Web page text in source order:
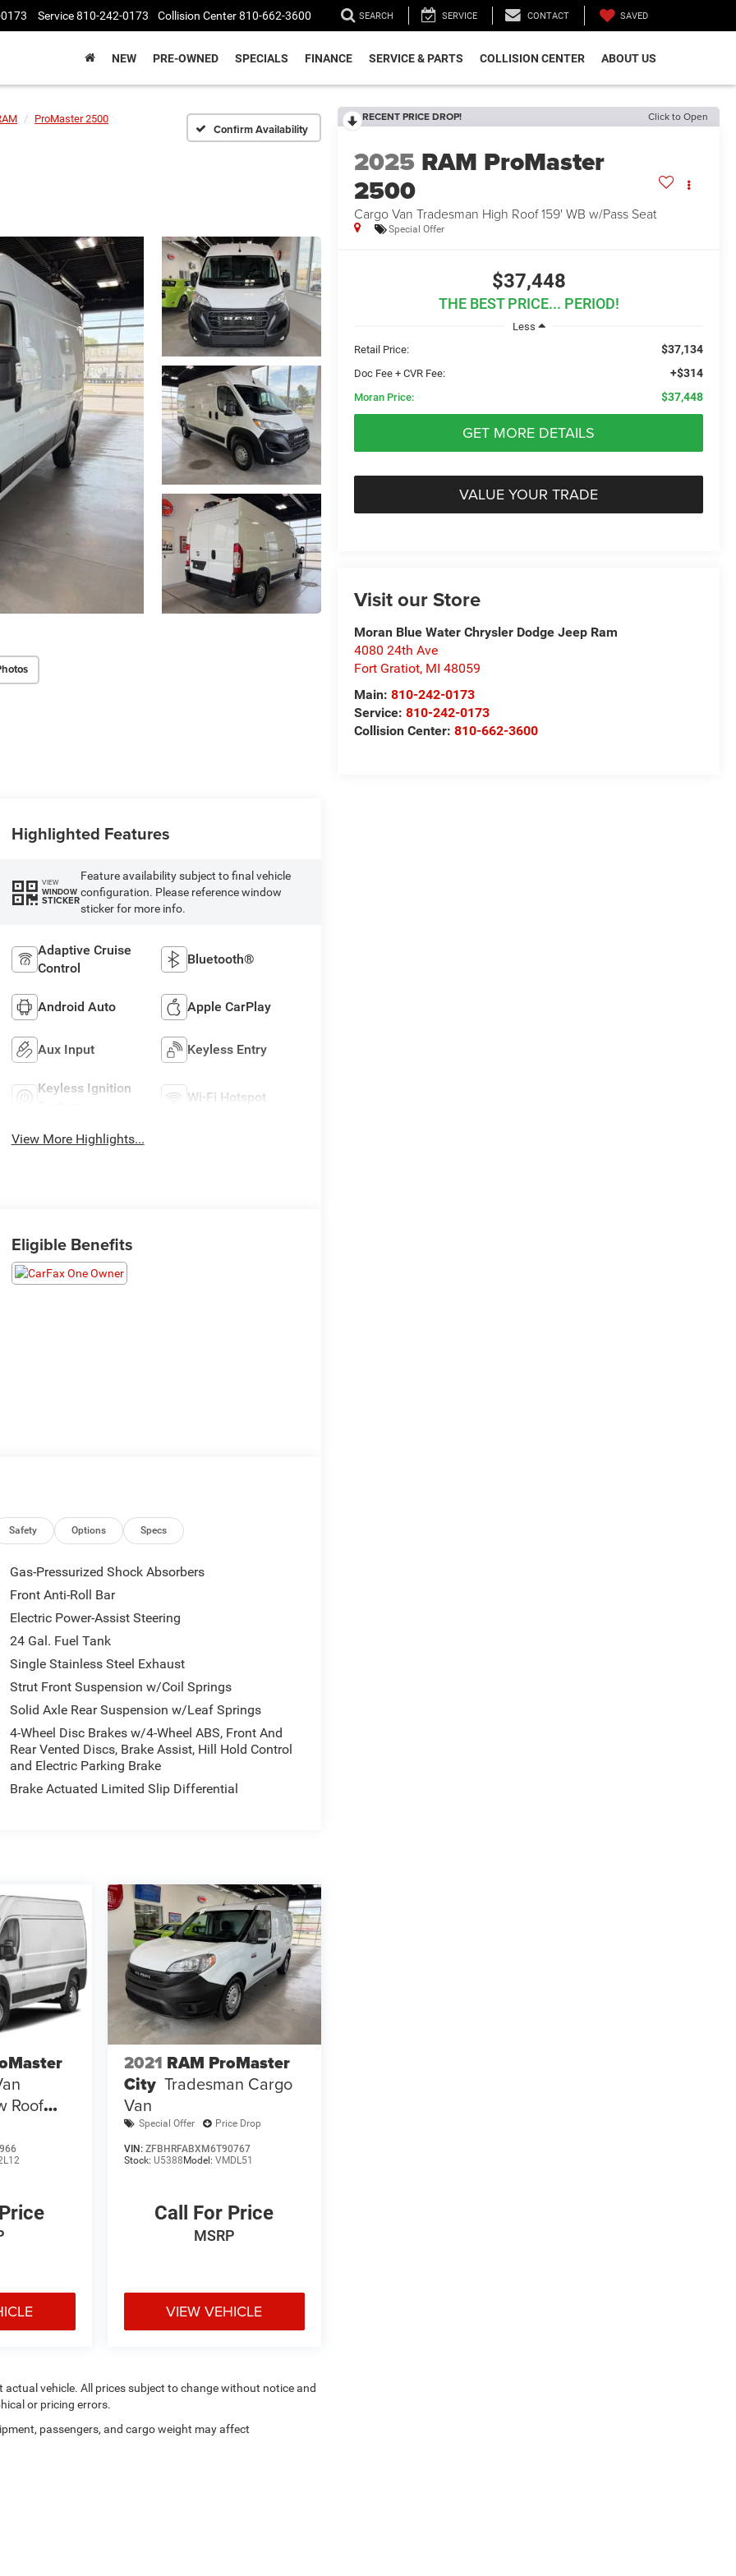
Service810-242-0173 Collision Center810-662-3600 SEARCH SERVICE CONTACT SAVED
NEW PRE-OWNED SPECIALS FINANCE SERVICE & PARTS COLLISION CENTER ABOUT US
ProMaster 2500
Confirm Availability
RECENT PRICE DROP! Click to Open
2025 RAM ProMaster
2500
Cargo Van Tradesman High Roof 159' WB w/Pass Seat
Special Offer
$37,448
THE BEST PRICE... PERIOD!
Less
Retail Price:
$37,134
Doc Fee + CVR Fee: +$314
Moran Price: $37,448
GET MORE DETAILS
VALUE YOUR TRADE
Visit our Store
Moran Blue Water Chrysler Dodge Jeep Ram
4080 24th Ave
Fort Gratiot, MI 48059
Main:810-242-0173
Service:810-242-0173
Collision Center:810-662-3600
Highlighted Features
VIEW
WINDOW
STICKER
Feature availability subject to final vehicle
configuration. Please reference window
sticker for more info.
Adaptive Cruise
Control
Bluetooth®
Android Auto Apple CarPlay
Aux Input Keyless Entry
Keyless Ignition
Wi-Fi Hotspot
View More Highlights...
Eligible Benefits
Safety Options Specs
Gas-Pressurized Shock Absorbers
Front Anti-Roll Bar
Electric Power-Assist Steering
24 Gal. Fuel Tank
Single Stainless Steel Exhaust
Strut Front Suspension w/Coil Springs
Solid Axle Rear Suspension w/Leaf Springs
4-Wheel Disc Brakes w/4-Wheel ABS, Front And
Rear Vented Discs, Brake Assist, Hill Hold Control
and Electric Parking Brake
Brake Actuated Limited Slip Differential
Roof
Seat
2021 RAM ProMaster
City Tradesman Cargo
Van
Special Offer Price Drop
VIN: ZFBHRFABXM6T90767
Stock: U5388 Model: VMDL51
Call For Price
MSRP
VIEW VEHICLE
vehicle. All prices subject to change without notice and
or pricing errors.
passengers, and cargo weight may affect